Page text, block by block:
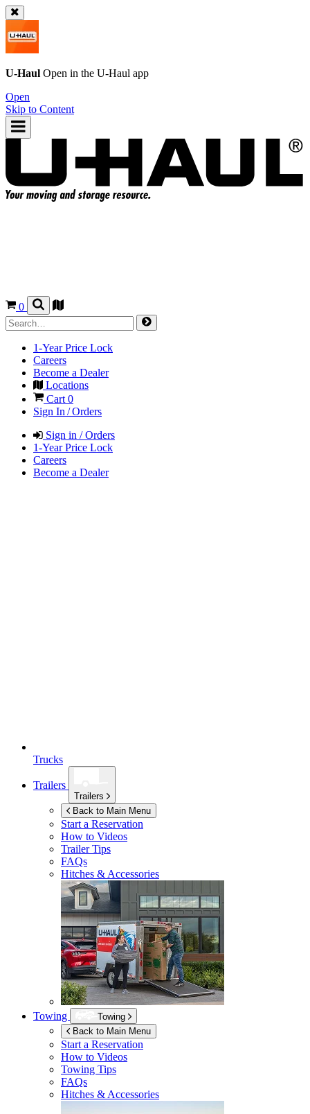
U-Haul Open in the U-Haul app
Open
Skip to Content
0
1-Year Price Lock
Careers
Become a Dealer
Locations
Cart 0
Sign In / Orders
Sign in / Orders
1-Year Price Lock
Careers
Become a Dealer
Trucks
Trailers
Trailers
Back to Main Menu
Start a Reservation
How to Videos
Trailer Tips
FAQs
Hitches & Accessories
Towing
Towing
Back to Main Menu
Start a Reservation
How to Videos
Towing Tips
FAQs
Hitches & Accessories